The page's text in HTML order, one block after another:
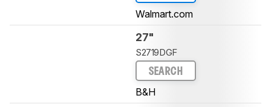
Walmart.com
27"
S2719DGF
SEARCH
B&H